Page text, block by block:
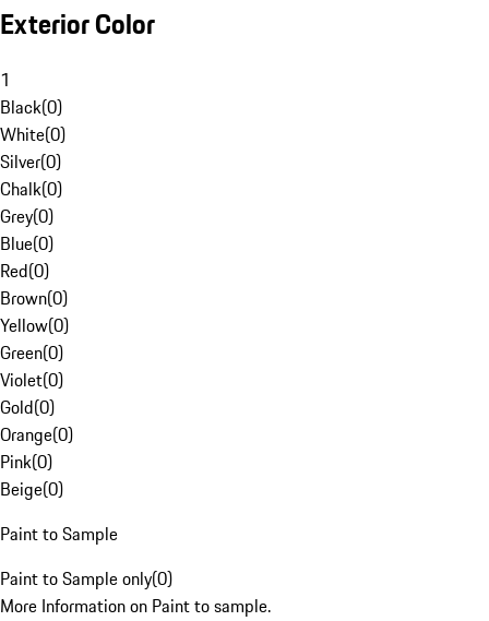
Exterior Color
1
Black(0)
White(0)
Silver(0)
Chalk(0)
Grey(0)
Blue(0)
Red(0)
Brown(0)
Yellow(0)
Green(0)
Violet(0)
Gold(0)
Orange(0)
Pink(0)
Beige(0)
Paint to Sample
Paint to Sample only(0)
More Information on Paint to sample.